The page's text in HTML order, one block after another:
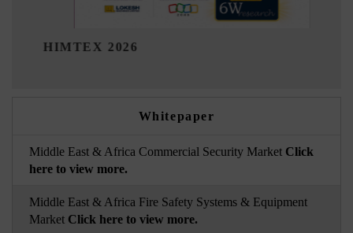
Whitepaper
Middle East & Africa Commercial Security Market Click
here to view more.
Middle East & Africa Fire Safety Systems & Equipment
Market Click here to view more.